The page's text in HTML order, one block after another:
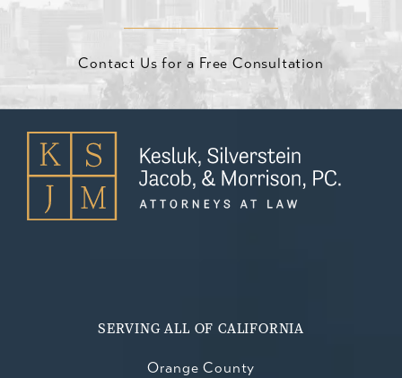
Contact Us for a Free Consultation
SERVING ALL OF CALIFORNIA
Orange County